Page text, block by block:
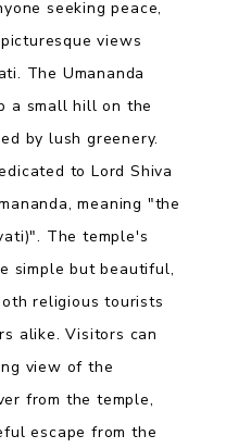
seeking peace,
views
The Umananda
a small hill on the
by lush greenery.
to Lord Shiva
meaning "the
The temple's
simple but beautiful,
religious tourists
alike. Visitors can
view of the
from the temple,
escape from the